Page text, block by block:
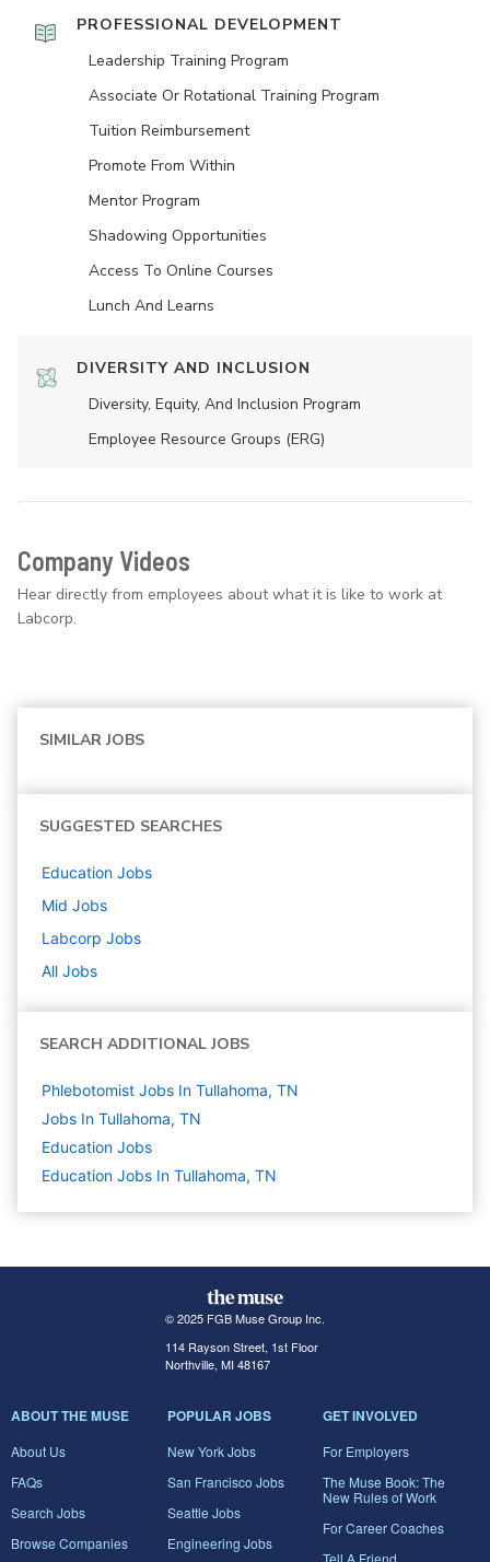
PROFESSIONAL DEVELOPMENT
Leadership Training Program
Associate Or Rotational Training Program
Tuition Reimbursement
Promote From Within
Mentor Program
Shadowing Opportunities
Access To Online Courses
Lunch And Learns
DIVERSITY AND INCLUSION
Diversity, Equity, And Inclusion Program
Employee Resource Groups (ERG)
Company Videos
Hear directly from employees about what it is like to work at
Labcorp.
SIMILAR JOBS
SUGGESTED SEARCHES
Education Jobs
Mid Jobs
Labcorp Jobs
All Jobs
SEARCH ADDITIONAL JOBS
Phlebotomist Jobs In Tullahoma, TN
Jobs In Tullahoma, TN
Education Jobs
Education Jobs In Tullahoma, TN
© 2025 FGB Muse Group Inc.
114 Rayson Street, 1st Floor
Northville, MI 48167
ABOUT THE MUSE
About Us
FAQs
Search Jobs
Browse Companies
POPULAR JOBS
New York Jobs
San Francisco Jobs
Seattle Jobs
Engineering Jobs
GET INVOLVED
For Employers
The Muse Book: The
New Rules of Work
For Career Coaches